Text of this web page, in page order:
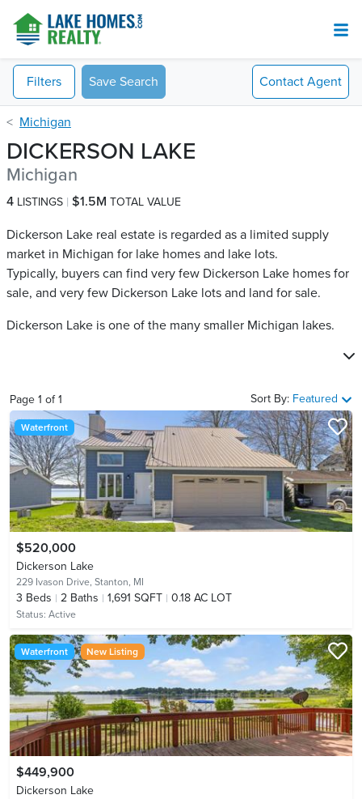
Filters Save Search Contact Agent
Michigan
DICKERSON LAKE
Michigan
4 LISTINGS $1.5M TOTAL VALUE
Dickerson Lake real estate is regarded as a limited supply
market in Michigan for lake homes and lake lots.
Typically, buyers can find very few Dickerson Lake​ homes for
sale, and very few Dickerson Lake​ lots and land for sale.
Dickerson Lake is one of the many smaller Michigan lakes.
Page 1 of1 Sort By: Featured
Waterfront
$520,000
Dickerson Lake
229 Ivason Drive, Stanton, MI
3 Beds 2 Baths 1,691 SQFT 0.18 AC LOT
Status: Active
Waterfront New Listing
$449,900
Dickerson Lake